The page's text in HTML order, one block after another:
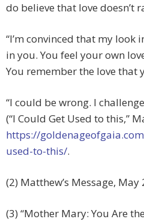
do believe that love doesn’t
“I’m convinced that my look
in you. You feel your own
You remember the love that
“I could be wrong. I
(“I Could Get Used to this,”
https://
used-to-this/.
(2) Matthew’s Message, May
(3) “Mother Mary: You Are